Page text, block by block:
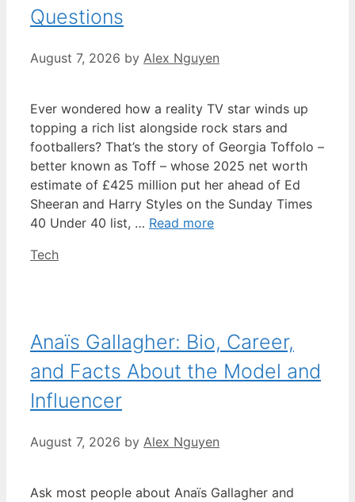
Questions
August 7, 2026 by Alex Nguyen
Ever wondered how a reality TV star winds up
topping a rich list alongside rock stars and
footballers? That’s the story of Georgia Toffolo –
better known as Toff – whose 2025 net worth
estimate of £425 million put her ahead of Ed
Sheeran and Harry Styles on the Sunday Times
40 Under 40 list, … Read more
Categories
Tech
Anaïs Gallagher: Bio, Career,
and Facts About the Model and
Influencer
August 7, 2026 by Alex Nguyen
Ask most people about Anaïs Gallagher and